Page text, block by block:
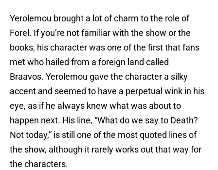
Yerolemou brought a lot of charm to the role of
Forel. If you’re not familiar with the show or the
books, his character was one of the first that fans
met who hailed from a foreign land called
Braavos. Yerolemou gave the character a silky
accent and seemed to have a perpetual wink in his
eye, as if he always knew what was about to
happen next. His line, “What do we say to Death?
Not today,” is still one of the most quoted lines of
the show, although it rarely works out that way for
the characters.